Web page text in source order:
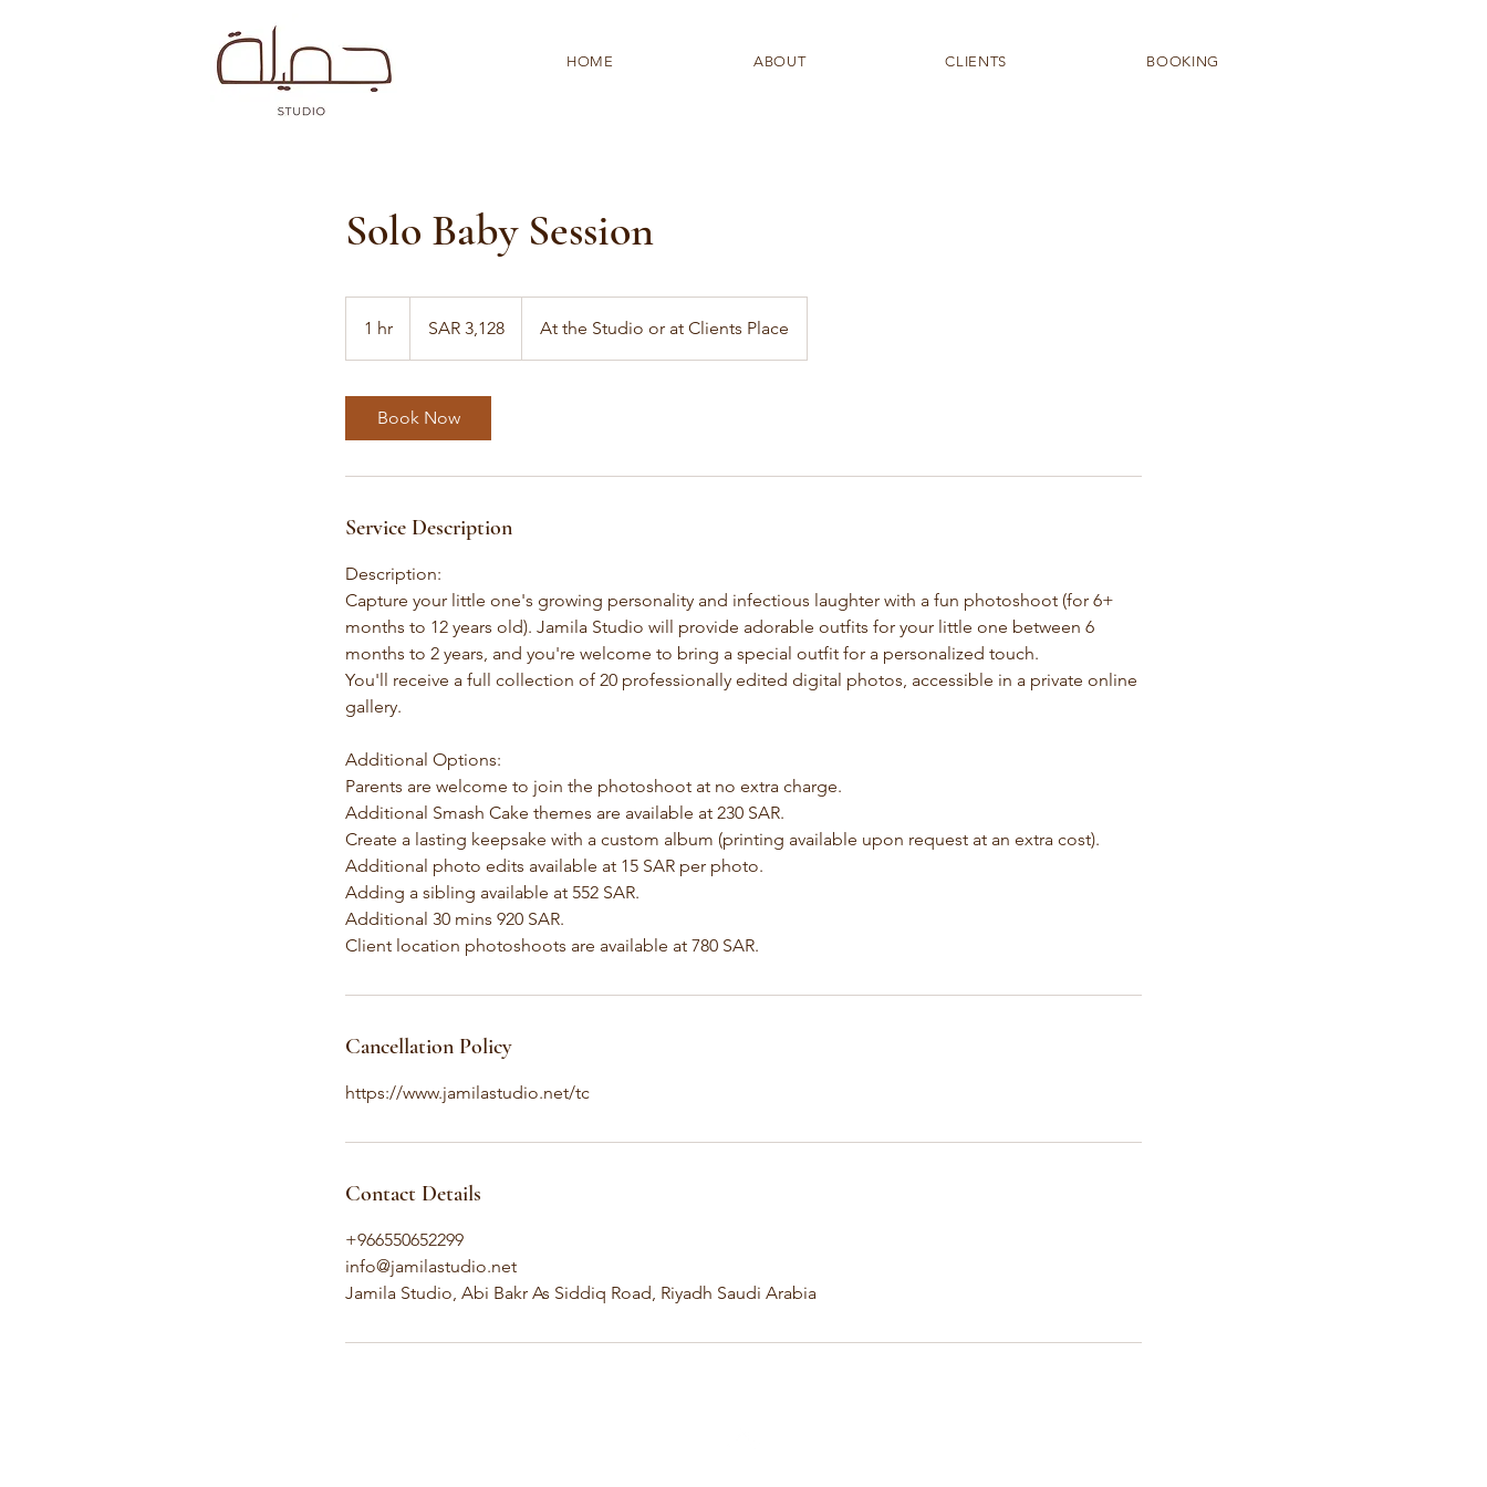
HOME ABOUT CLIENTS BOOKING
Solo Baby Session
1 hr
h
riyalsSAR 3,128 At the Studio or at Clients Place
Book Now
Service Description
Description:
Capture your little one's growing personality and infectious laughter with a fun photoshoot (for 6+
months to 12 years old). Jamila Studio will provide adorable outfits for your little one between 6
months to 2 years, and you're welcome to bring a special outfit for a personalized touch.
You'll receive a full collection of 20 professionally edited digital photos, accessible in a private online
gallery.
Additional Options:
Parents are welcome to join the photoshoot at no extra charge.
Additional Smash Cake themes are available at 230 SAR.
Create a lasting keepsake with a custom album (printing available upon request at an extra cost).
Additional photo edits available at 15 SAR per photo.
Adding a sibling available at 552 SAR.
Additional 30 mins 920 SAR.
Client location photoshoots are available at 780 SAR.
Cancellation Policy
https://www.jamilastudio.net/tc
Contact Details
+966550652299
info@jamilastudio.net
Jamila Studio, Abi Bakr As Siddiq Road, Riyadh Saudi Arabia